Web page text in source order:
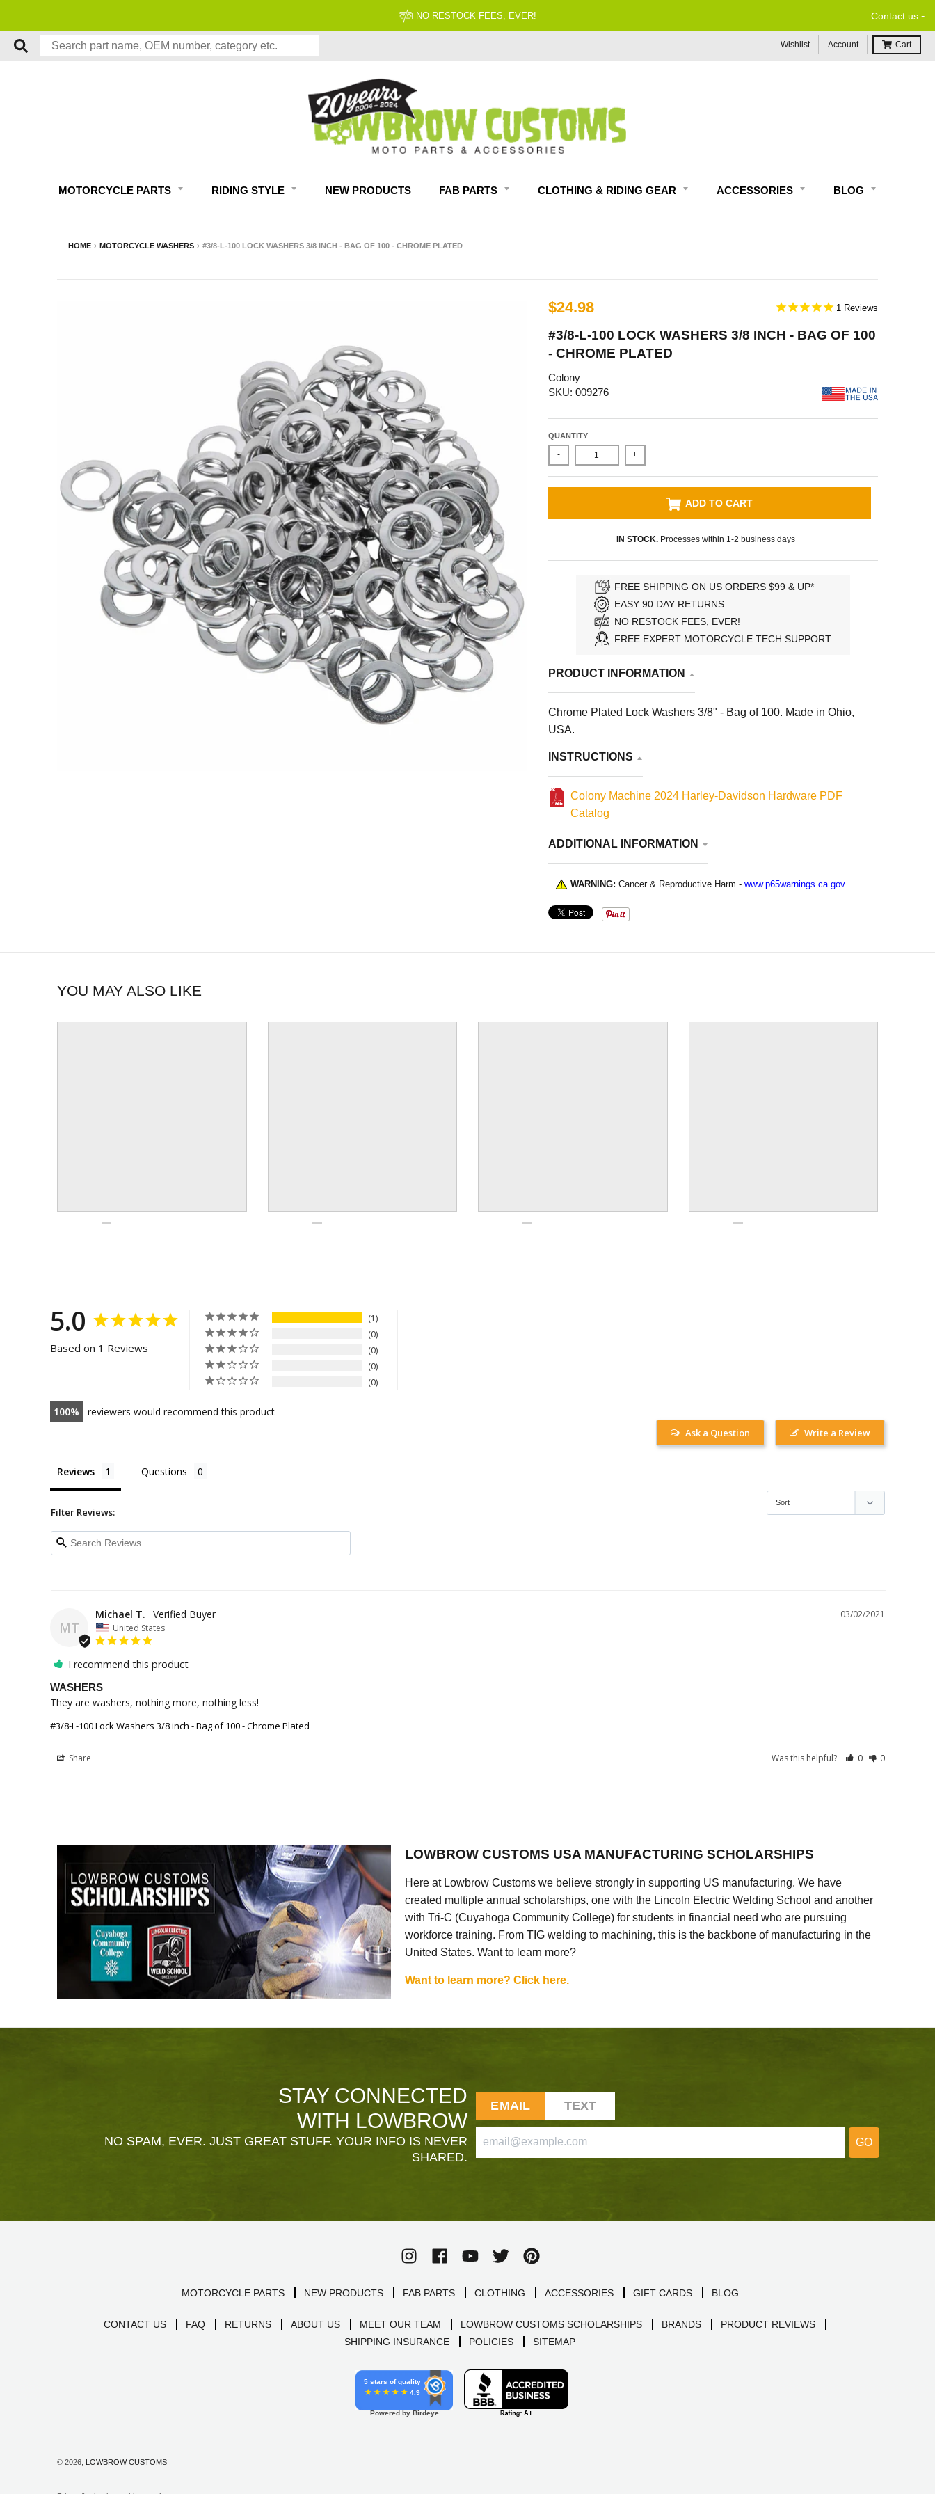
FITMENT GUARANTEED Contact us -
Wishlist Account Cart
MOTORCYCLE PARTS RIDING STYLE NEW PRODUCTS FAB PARTS CLOTHING & RIDING GEAR ACCESSORIES BLOG
HOME › MOTORCYCLE WASHERS › #3/8-L-100 LOCK WASHERS 3/8 INCH - BAG OF 100 - CHROME PLATED
$24.98 1
#3/8-L-100 LOCK WASHERS 3/8 INCH - BAG OF 100
- CHROME PLATED
Colony
SKU: 009276
QUANTITY
- +
ADD TO CART
IN STOCK. Processes within 1-2 business days
FREE SHIPPING ON US ORDERS $99 & UP*
EASY 90 DAY RETURNS.
NO RESTOCK FEES, EVER!
FREE EXPERT MOTORCYCLE TECH SUPPORT
PRODUCT INFORMATION
Chrome Plated Lock Washers 3/8" - Bag of 100. Made in Ohio,
USA.
INSTRUCTIONS
Colony Machine 2024 Harley-Davidson Hardware PDF
Catalog
ADDITIONAL INFORMATION
WARNING: Cancer & Reproductive Harm - www.p65warnings.ca.gov
YOU MAY ALSO LIKE
5.0
Based on 1 Reviews
1
0
0
0
0
100 reviewers would recommend this product
Write a Review
Ask a Question
Reviews Questions
Filter Reviews:
MT
03/02/2021
Michael T.
United States
I recommend this product
WASHERS
They are washers, nothing more, nothing less!
#3/8-L-100 Lock Washers 3/8 inch - Bag of 100 - Chrome Plated
Share Was this helpful? 0 0
LOWBROW CUSTOMS USA MANUFACTURING SCHOLARSHIPS
Here at Lowbrow Customs we believe strongly in supporting US manufacturing. We have
created multiple annual scholarships, one with the Lincoln Electric Welding School and another
with Tri-C (Cuyahoga Community College) for students in financial need who are pursuing
workforce training. From TIG welding to machining, this is the backbone of manufacturing in the
United States. Want to learn more?
Want to learn more? Click here.
STAY CONNECTED
WITH LOWBROW
NO SPAM, EVER. JUST GREAT STUFF. YOUR INFO IS NEVER
SHARED.
EMAIL TEXT
GO
MOTORCYCLE PARTS NEW PRODUCTS FAB PARTS CLOTHING ACCESSORIES GIFT CARDS BLOG
CONTACT US FAQ RETURNS ABOUT US MEET OUR TEAM LOWBROW CUSTOMS SCHOLARSHIPS BRANDS
PRODUCT REVIEWS
SHIPPING INSURANCE
POLICIES SITEMAP
5 stars of quality
4.9
Powered by Birdeye
© 2026, LOWBROW CUSTOMS